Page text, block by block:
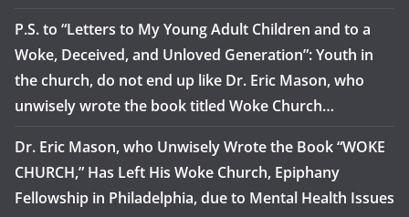
P.S. to “Letters to My Young Adult Children and to a
Woke, Deceived, and Unloved Generation”: Youth in
the church, do not end up like Dr. Eric Mason, who
unwisely wrote the book titled Woke Church…
Dr. Eric Mason, who Unwisely Wrote the Book “WOKE
CHURCH,” Has Left His Woke Church, Epiphany
Fellowship in Philadelphia, due to Mental Health Issues